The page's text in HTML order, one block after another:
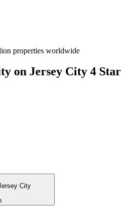
properties worldwide
on Jersey City 4 Star